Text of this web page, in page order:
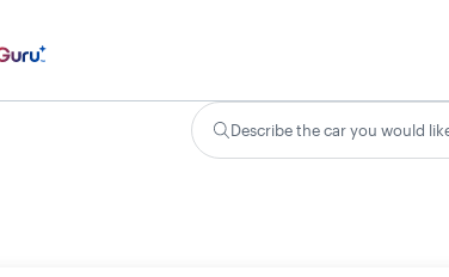
Describe the car you would